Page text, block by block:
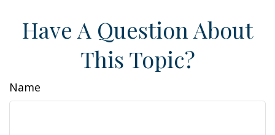
Have A Question About
This Topic?
Name